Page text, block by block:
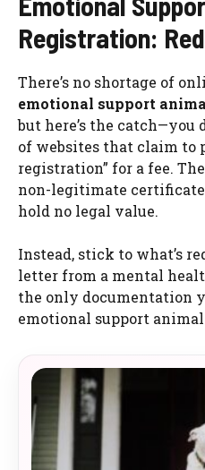
Registration:
There’s no shortage of
emotional support
but here’s the catch—you
of websites that claim to
registration” for a fee.
non-legitimate
hold no legal value.
Instead, stick to what’s
letter from a mental
the only documentation
emotional support